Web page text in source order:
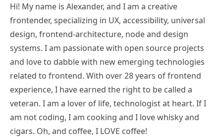
Hi! My name is Alexander, and I am a creative
frontender, specializing in UX, accessibility, universal
design, frontend-architecture, node and design
systems. I am passionate with open source projects
and love to dabble with new emerging technologies
related to frontend. With over 28 years of frontend
experience, I have earned the right to be called a
veteran. I am a lover of life, technologist at heart. If I
am not coding, I am cooking and I love whisky and
cigars. Oh, and coffee, I LOVE coffee!